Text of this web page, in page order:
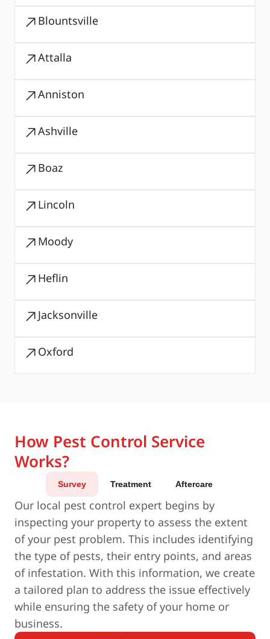
Blountsville
Attalla
Anniston
Ashville
Boaz
Lincoln
Moody
Heflin
Jacksonville
Oxford
How Pest Control Service
Works?
Survey Treatment Aftercare
Our local pest control expert begins by
inspecting your property to assess the extent
of your pest problem. This includes identifying
the type of pests, their entry points, and areas
of infestation. With this information, we create
a tailored plan to address the issue effectively
while ensuring the safety of your home or
business.